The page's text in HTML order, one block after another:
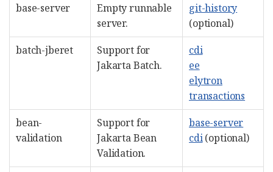
base-server
Empty runnable
server.
git-history
(optional)
batch-jberet
Support for
Jakarta Batch.
cdi
ee
elytron
transactions
bean-
validation
Support for
Jakarta Bean
Validation.
base-server
cdi(optional)